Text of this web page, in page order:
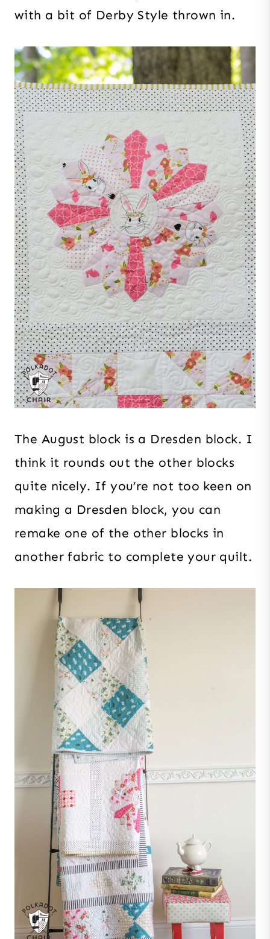
with a bit of Derby Style thrown in.
The August block is a Dresden block. I
think it rounds out the other blocks
quite nicely. If you’re not too keen on
making a Dresden block, you can
remake one of the other blocks in
another fabric to complete your quilt.